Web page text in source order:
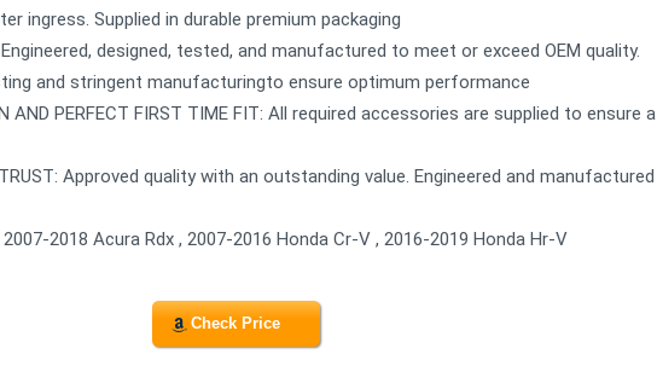
ingress. Supplied in durable premium packaging
Engineered, designed, tested, and manufactured to meet or exceed OEM quality.
and stringent manufacturingto ensure optimum performance
AND PERFECT FIRST TIME FIT: All required accessories are supplied to ensure a
Approved quality with an outstanding value. Engineered and manufactured
2007-2018 Acura Rdx , 2007-2016 Honda Cr-V , 2016-2019 Honda Hr-V
Check Price